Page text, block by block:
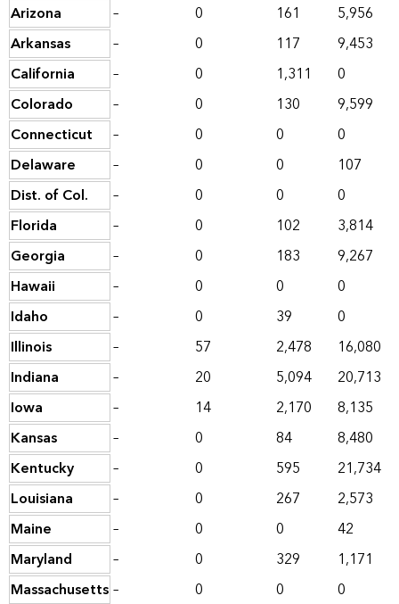
Arizona
– 0 161
5,956
Arkansas
– 0 117
9,453
California
– 0 1,311
0
Colorado
– 0 130
9,599
Connecticut
– 0 0
0
Delaware
– 0 0
107
Dist. of Col.
– 0 0
0
Florida
– 0 102
3,814
Georgia
– 0 183
9,267
Hawaii
– 0 0
0
Idaho
– 0 39
0
Illinois
– 57 2,478
16,080
Indiana
– 20 5,094
20,713
Iowa
– 14 2,170
8,135
Kansas
– 0 84
8,480
Kentucky
– 0 595
21,734
Louisiana
– 0 267
2,573
Maine
– 0 0
42
Maryland
– 0 329
1,171
Massachusetts– 0 0 0